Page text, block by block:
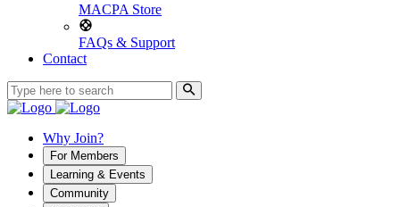
MACPA Store
FAQs & Support
Contact
Why Join?
For Members
Learning & Events
Community